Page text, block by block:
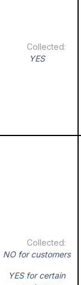
YES
NO for customers
YES for certain